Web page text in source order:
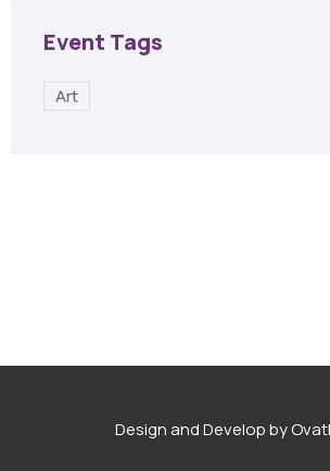
Event Tags
Art
Design and Develop by